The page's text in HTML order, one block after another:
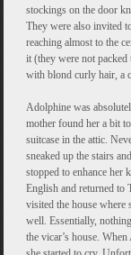
stockings on the door
They were also invited
reaching almost to the
it (they were not
with blond curly hair, a
Adolphine was
mother found her a bit
suitcase in the attic.
sneaked up the stairs
stopped to enhance her
English and returned to
visited the house where
well. Essentially,
the vicar’s house.